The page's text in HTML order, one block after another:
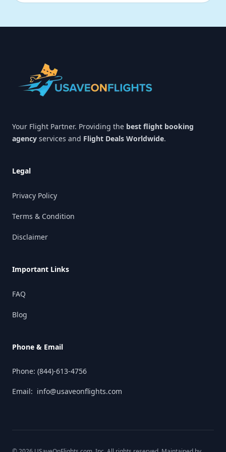
Your Flight Partner. Providing the best flight booking
agency services and Flight Deals Worldwide.
Legal
Privacy Policy
Terms & Condition
Disclaimer
Important Links
FAQ
Blog
Phone & Email
Phone: (844)-613-4756
Email: info@usaveonflights.com